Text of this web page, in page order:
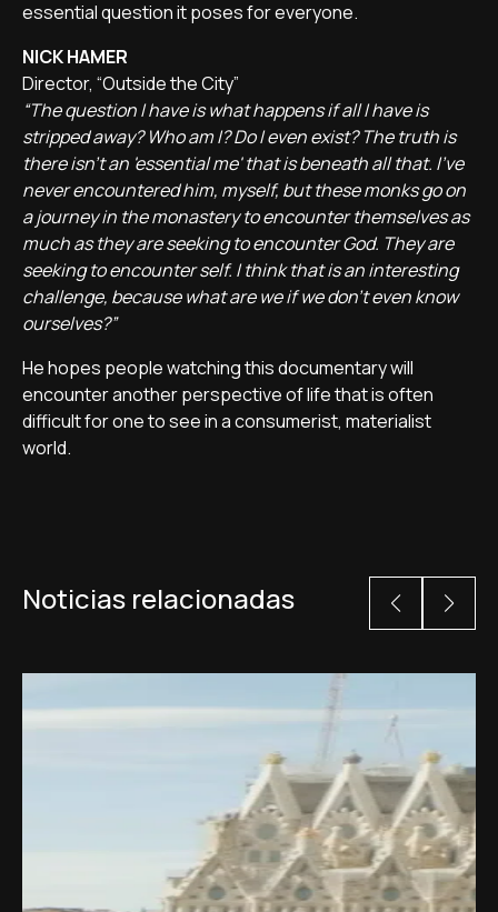
essential question it poses for everyone.
NICK HAMER
Director, “Outside the City”
“The question I have is what happens if all I have is
stripped away? Who am I? Do I even exist? The truth is
there isn't an 'essential me' that is beneath all that. I've
never encountered him, myself, but these monks go on
a journey in the monastery to encounter themselves as
much as they are seeking to encounter God. They are
seeking to encounter self. I think that is an interesting
challenge, because what are we if we don't even know
ourselves?”
He hopes people watching this documentary will
encounter another perspective of life that is often
difficult for one to see in a consumerist, materialist
world.
Noticias relacionadas